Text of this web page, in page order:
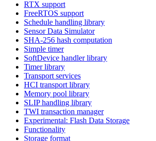
RTX support
FreeRTOS support
Schedule handling library
Sensor Data Simulator
SHA-256 hash computation
Simple timer
SoftDevice handler library
Timer library
Transport services
HCI transport library
Memory pool library
SLIP handling library
TWI transaction manager
Experimental: Flash Data Storage
Functionality
Storage format